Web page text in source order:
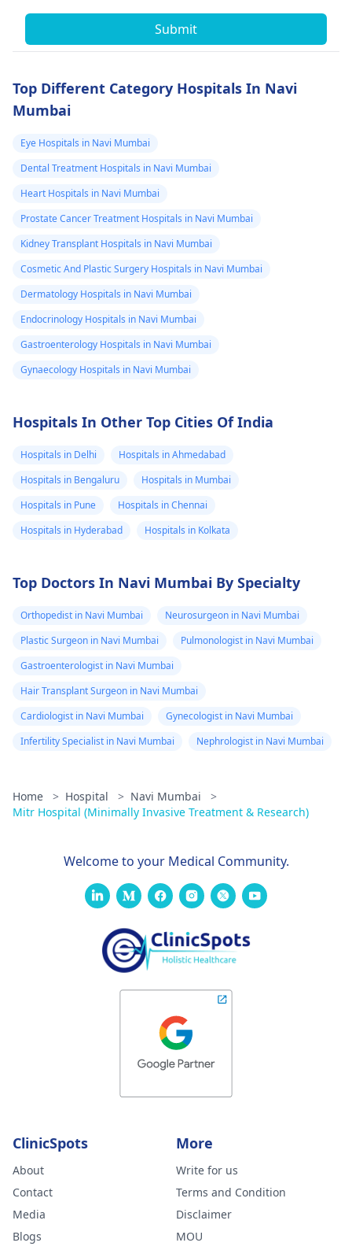
Submit
Top Different Category Hospitals In Navi
Mumbai
Eye Hospitals in Navi Mumbai
Dental Treatment Hospitals in Navi Mumbai
Heart Hospitals in Navi Mumbai
Prostate Cancer Treatment Hospitals in Navi Mumbai
Kidney Transplant Hospitals in Navi Mumbai
Cosmetic And Plastic Surgery Hospitals in Navi Mumbai
Dermatology Hospitals in Navi Mumbai
Endocrinology Hospitals in Navi Mumbai
Gastroenterology Hospitals in Navi Mumbai
Gynaecology Hospitals in Navi Mumbai
Hospitals In Other Top Cities Of India
Hospitals in Delhi
Hospitals in Ahmedabad
Hospitals in Bengaluru
Hospitals in Mumbai
Hospitals in Pune
Hospitals in Chennai
Hospitals in Hyderabad
Hospitals in Kolkata
Top Doctors In Navi Mumbai By Specialty
Orthopedist in Navi Mumbai
Neurosurgeon in Navi Mumbai
Plastic Surgeon in Navi Mumbai
Pulmonologist in Navi Mumbai
Gastroenterologist in Navi Mumbai
Hair Transplant Surgeon in Navi Mumbai
Cardiologist in Navi Mumbai
Gynecologist in Navi Mumbai
Infertility Specialist in Navi Mumbai
Nephrologist in Navi Mumbai
Home > Hospital > Navi Mumbai
>
Mitr Hospital (Minimally Invasive Treatment & Research)
Welcome to your Medical Community.
ClinicSpots
About
Contact
Media
Blogs
More
Write for us
Terms and Condition
Disclaimer
MOU